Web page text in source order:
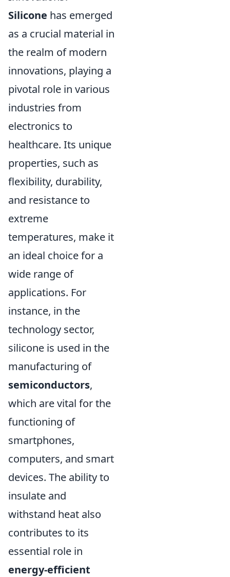
Silicone has emerged
as a crucial material in
the realm of modern
innovations, playing a
pivotal role in various
industries from
electronics to
healthcare. Its unique
properties, such as
flexibility, durability,
and resistance to
extreme
temperatures, make it
an ideal choice for a
wide range of
applications. For
instance, in the
technology sector,
silicone is used in the
manufacturing of
semiconductors,
which are vital for the
functioning of
smartphones,
computers, and smart
devices. The ability to
insulate and
withstand heat also
contributes to its
essential role in
energy-efficient